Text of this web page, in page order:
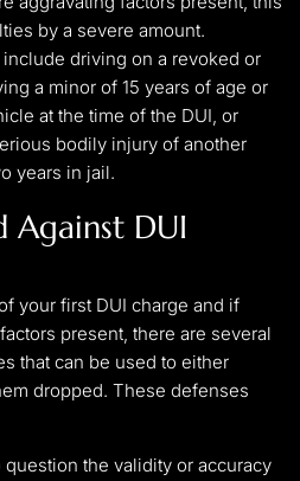
by a severe amount.
driving on a revoked or
a minor of 15 years of age or
at the time of the DUI, or
bodily injury of another
years in jail.
Against DUI
your first DUI charge and if
present, there are several
that can be used to either
dropped. These defenses
the validity or accuracy